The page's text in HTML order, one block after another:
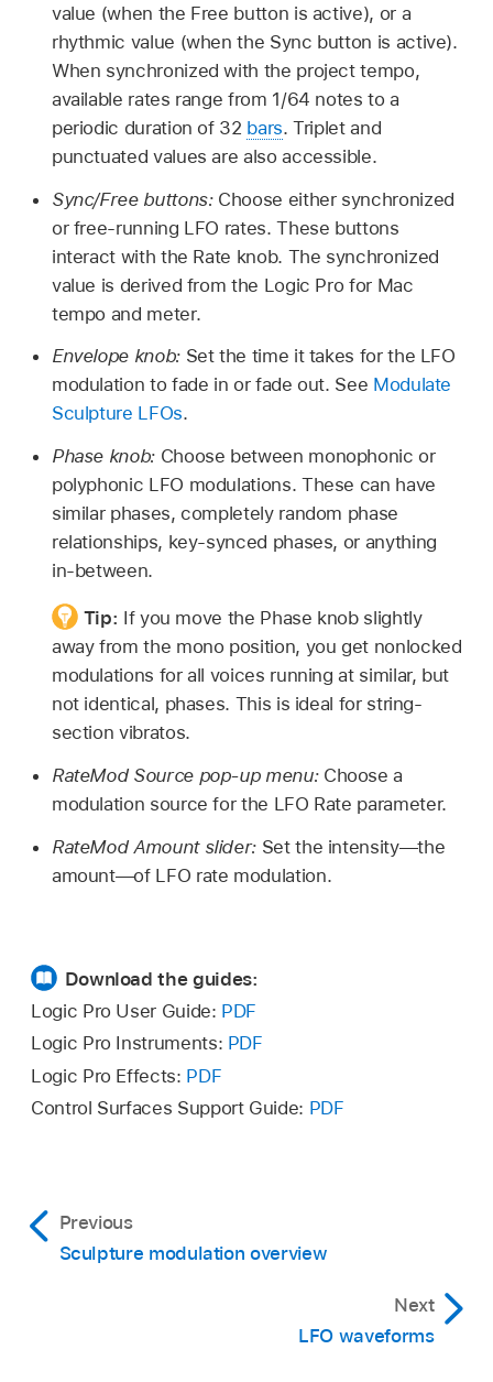
value (when the Free button is active), or a
rhythmic value (when the Sync button is active).
When synchronized with the project tempo,
available rates range from 1/64 notes to a
periodic duration of 32 bars. Triplet and
punctuated values are also accessible.
Sync/Free buttons: Choose either synchronized
or free-running LFO rates. These buttons
interact with the Rate knob. The synchronized
value is derived from the Logic Pro for Mac
tempo and meter.
Envelope knob: Set the time it takes for the LFO
modulation to fade in or fade out. See Modulate
Sculpture LFOs.
Phase knob: Choose between monophonic or
polyphonic LFO modulations. These can have
similar phases, completely random phase
relationships, key-synced phases, or anything
in-between.
Tip: If you move the Phase knob slightly
away from the mono position, you get nonlocked
modulations for all voices running at similar, but
not identical, phases. This is ideal for string-
section vibratos.
RateMod Source pop-up menu: Choose a
modulation source for the LFO Rate parameter.
RateMod Amount slider: Set the intensity—the
amount—of LFO rate modulation.
Download the guides:
Logic Pro User Guide: PDF
Logic Pro Instruments: PDF
Logic Pro Effects: PDF
Control Surfaces Support Guide: PDF
Previous
Sculpture modulation overview
Next
LFO waveforms